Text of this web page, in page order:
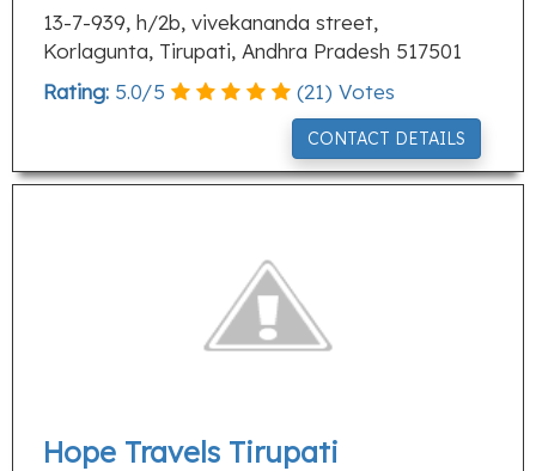
13-7-939, h/2b, vivekananda street,
Korlagunta, Tirupati, Andhra Pradesh 517501
Rating: 5.0/5 (21) Votes
CONTACT DETAILS
Hope Travels Tirupati